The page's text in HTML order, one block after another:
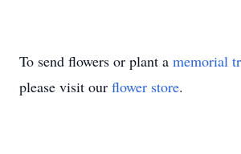
To send flowers or plant a memorial
please visit our flower store.